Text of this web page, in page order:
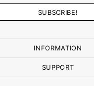
INFORMATION
SUPPORT